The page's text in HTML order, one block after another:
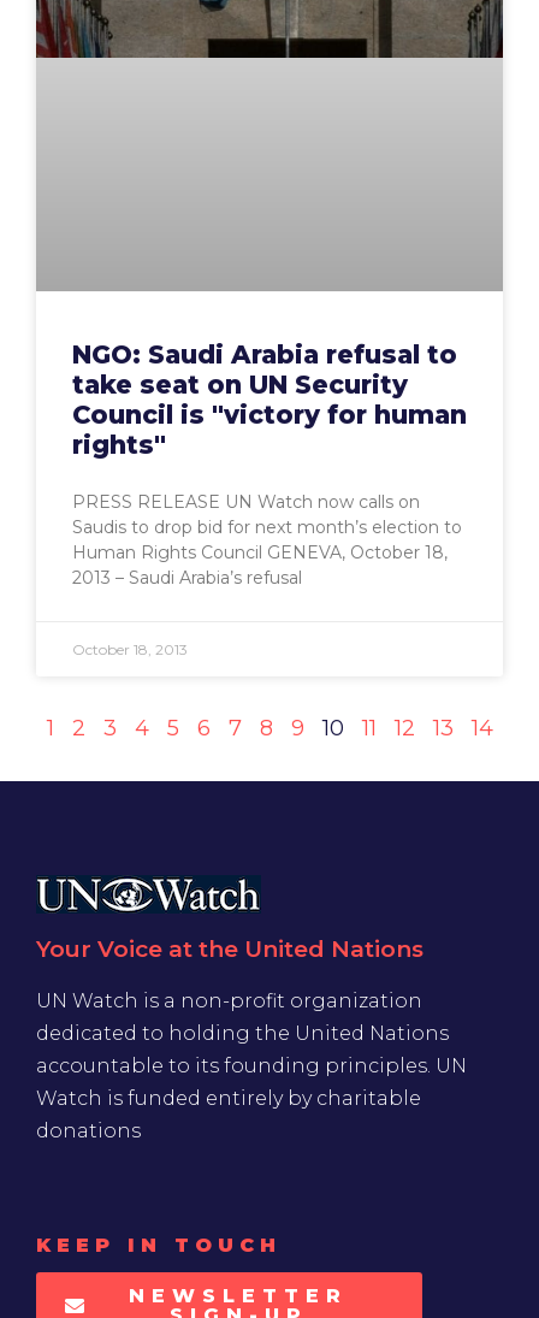
NGO: Saudi Arabia refusal to
take seat on UN Security
Council is "victory for human
rights"
PRESS RELEASE UN Watch now calls on
Saudis to drop bid for next month’s election to
Human Rights Council GENEVA, October 18,
2013 – Saudi Arabia’s refusal
October 18, 2013
1 2 3 4 5 6 7 8 9 10 11 12 13 14
Your Voice at the United Nations
UN Watch is a non-profit organization
dedicated to holding the United Nations
accountable to its founding principles. UN
Watch is funded entirely by charitable
donations
KEEP IN TOUCH
NEWSLETTER